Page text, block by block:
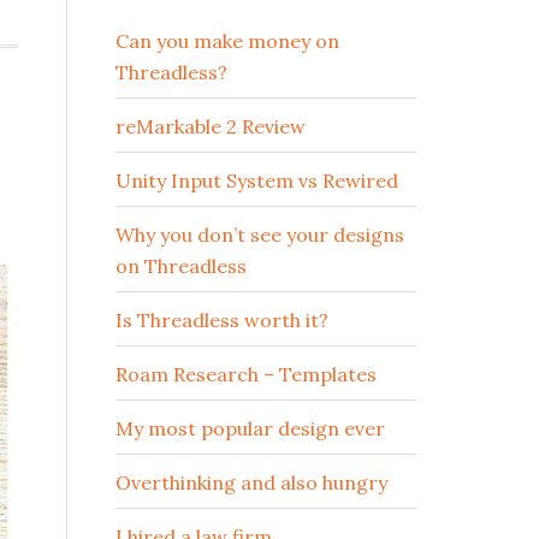
Can you make money on
Threadless?
reMarkable 2 Review
Unity Input System vs Rewired
Why you don’t see your designs
on Threadless
Is Threadless worth it?
Roam Research – Templates
My most popular design ever
Overthinking and also hungry